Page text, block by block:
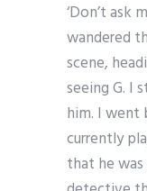
‘Don’t ask
wandered
scene,
seeing G. I
him. I went
currently
that he